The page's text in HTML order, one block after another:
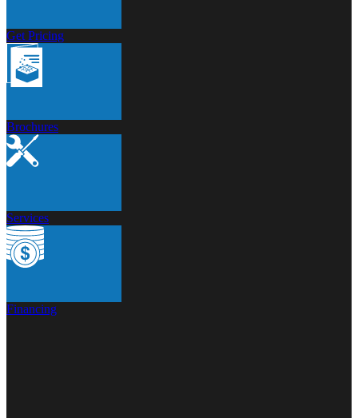
Get Pricing
Brochures
Services
Financing